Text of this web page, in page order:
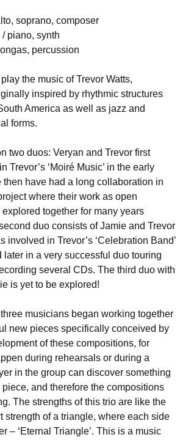
soprano, composer
/ piano, synth
percussion
the music of Trevor Watts,
inspired by rhythmic structures
America as well as jazz and
forms.
two duos: Veryan and Trevor first
Trevor’s ‘Moiré Music’ in the early
then have had a long collaboration in
where their work as open
together for many years
duo consists of Jamie and Trevor
involved in Trevor’s ‘Celebration Band’
later in a very successful duo touring
several CDs. The third duo with
is yet to be explored!
three musicians began working together
new pieces specifically conceived by
of these compositions, for
during rehearsals or during a
in the group can discover something
and therefore the compositions
The strengths of this trio are like the
strength of a triangle, where each side
– ‘Eternal Triangle’. This is a music